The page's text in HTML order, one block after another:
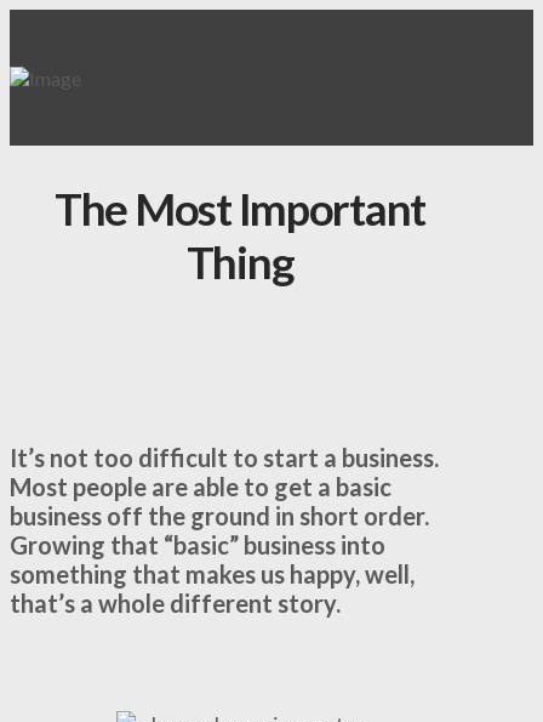
The Most Important
Thing
It’s not too difficult to start a business.
Most people are able to get a basic
business off the ground in short order.
Growing that “basic” business into
something that makes us happy, well,
that’s a whole different story.